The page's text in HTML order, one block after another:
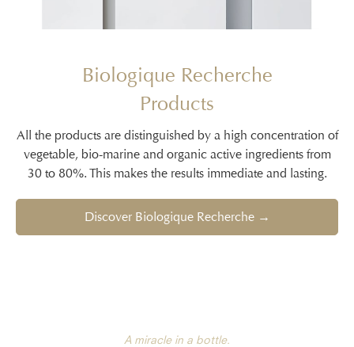
Biologique Recherche
Products
All the products are distinguished by a high concentration of
vegetable, bio-marine and organic active ingredients from
30 to 80%. This makes the results immediate and lasting.
Discover Biologique Recherche →
A miracle in a bottle.